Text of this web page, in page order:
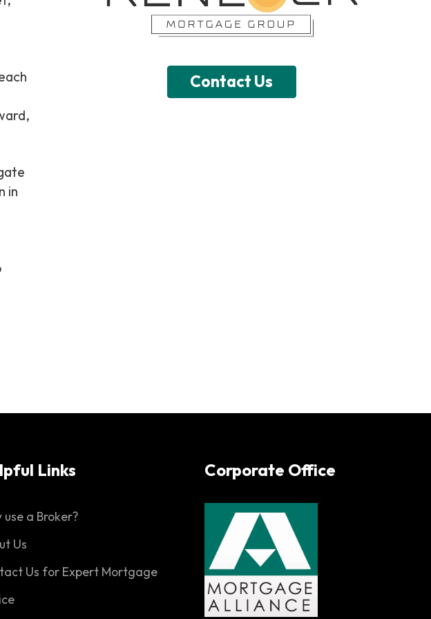
in
Contact Us
Links
use a Broker?
Us
Us for Expert Mortgage
Corporate Office